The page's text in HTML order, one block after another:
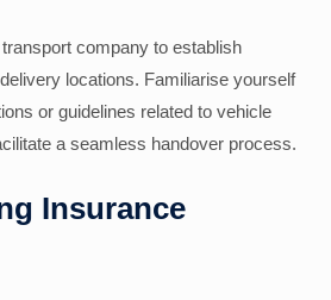
company to establish
locations. Familiarise yourself
or guidelines related to vehicle
a seamless handover process.
Insurance